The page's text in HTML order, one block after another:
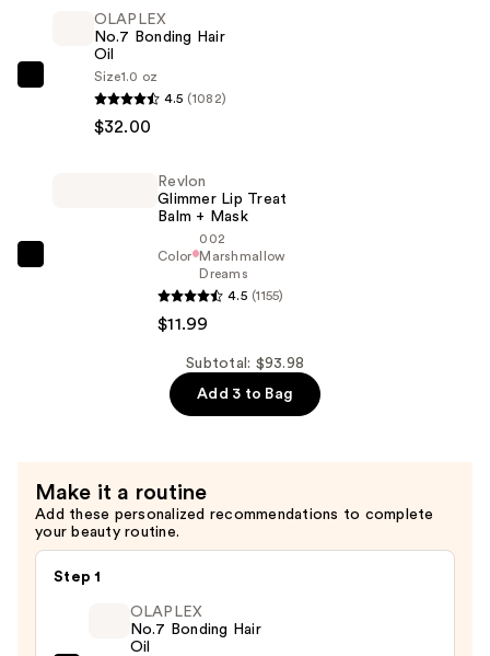
Blow-
Brush
OLAPLEX
Bonding
OLAPLEX
No.7 Bonding Hair
Oil
Size1.0 oz
4.5 (1082)
$32.00
Revlon
Glimmer Lip Treat
Balm + Mask
Color
002
Marshmallow
Dreams
4.5 (1155)
$11.99
Subtotal: $93.98
Add 3 to Bag
Make it a routine
Add these personalized recommendations to complete
your beauty routine.
Step 1
OLAPLEX
No.7 Bonding Hair
Oil